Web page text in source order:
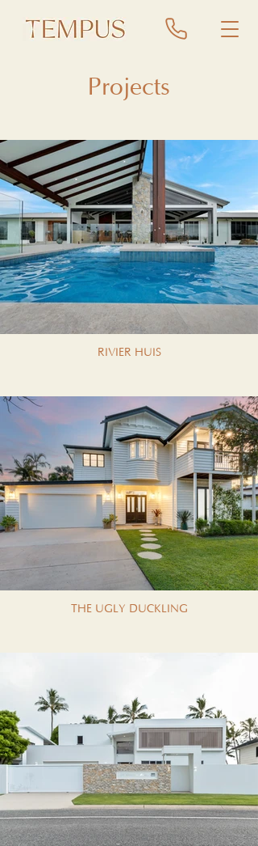
Projects
RIVIER HUIS
THE UGLY DUCKLING